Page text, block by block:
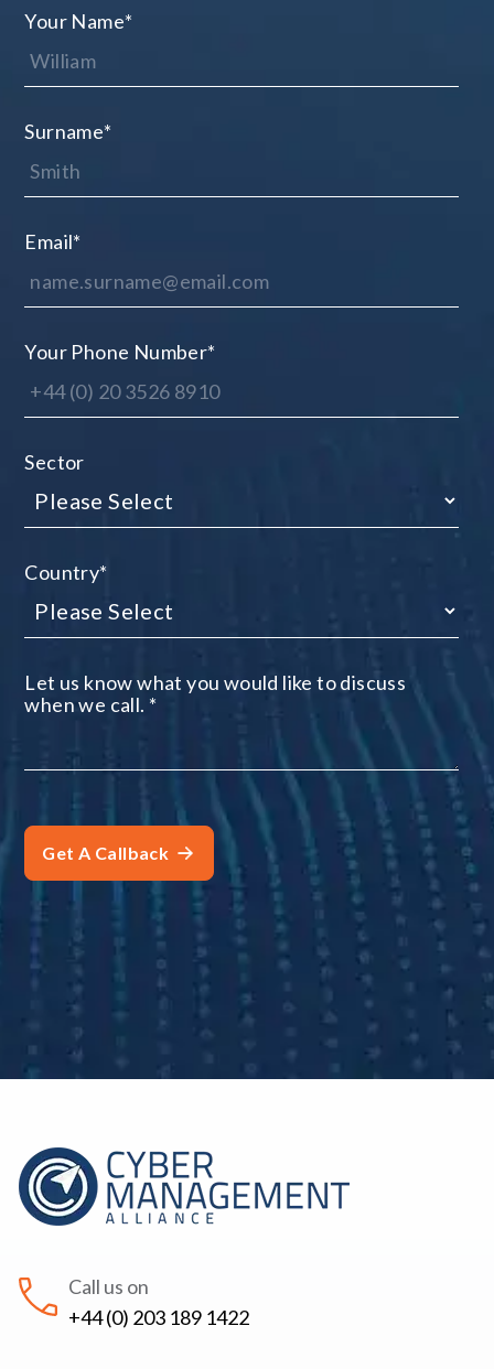
Your Name*
Surname*
Email*
Your Phone Number*
Sector
Country*
Let us know what you would like to discuss
when we call. *
Call us on
+44 (0) 203 189 1422